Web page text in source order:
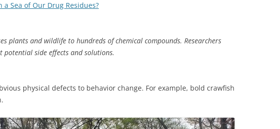
Sea of Our Drug Residues?
plants and wildlife to hundreds of chemical compounds. Researchers
potential side effects and solutions.
physical defects to behavior change. For example, bold crawfish